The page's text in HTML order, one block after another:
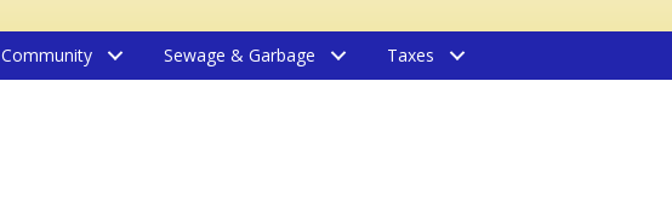
Community Sewage & Garbage Taxes